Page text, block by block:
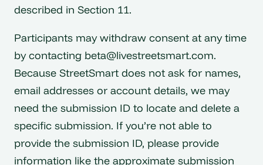
described in Section 11.
Participants may withdraw consent at any time
by contacting beta@livestreetsmart.com.
Because StreetSmart does not ask for names,
email addresses or account details, we may
need the submission ID to locate and delete a
specific submission. If you’re not able to
provide the submission ID, please provide
information like the approximate submission